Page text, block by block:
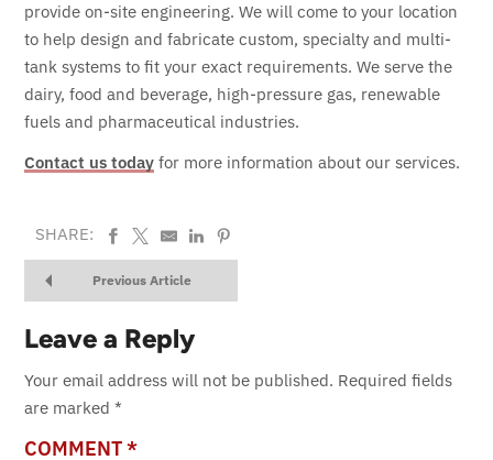
provide on-site engineering. We will come to your location
to help design and fabricate custom, specialty and multi-
tank systems to fit your exact requirements. We serve the
dairy, food and beverage, high-pressure gas, renewable
fuels and pharmaceutical industries.
Contact us today for more information about our services.
SHARE:
Previous Article
Leave a Reply
Your email address will not be published. Required fields
are marked *
COMMENT*